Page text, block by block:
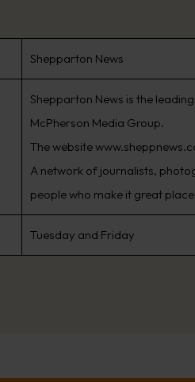
Shepparton News
Shepparton News is the
McPherson Media Group.
The website
A network of journalists,
people who make it great
Tuesday and Friday